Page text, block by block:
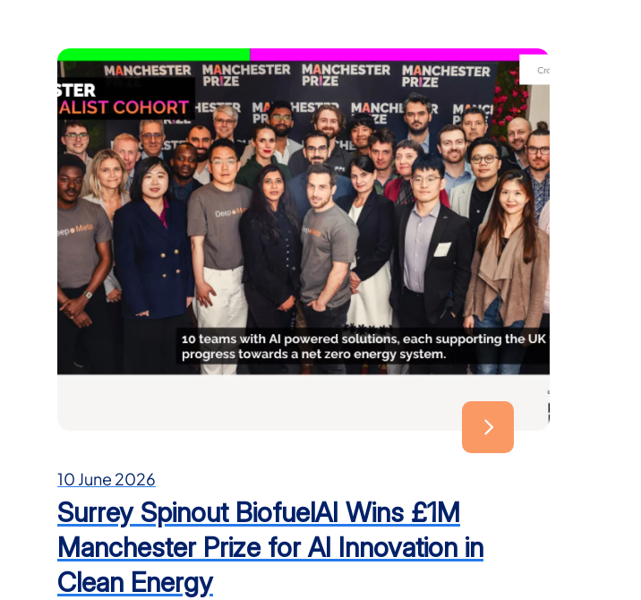
10 June 2026
Surrey Spinout BiofuelAI Wins £1M
Manchester Prize for AI Innovation in
Clean Energy